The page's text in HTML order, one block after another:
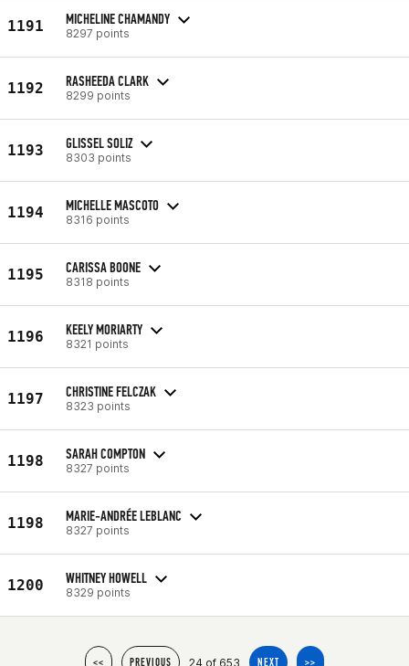
1191 MICHELINE CHAMANDY
8297 points
1192 RASHEEDA CLARK
8299 points
1193 GLISSEL SOLIZ
8303 points
1194 MICHELLE MASCOTO
8316 points
1195 CARISSA BOONE
8318 points
1196 KEELY MORIARTY
8321 points
1197 CHRISTINE FELCZAK
8323 points
1198 SARAH COMPTON
8327 points
1198 MARIE-ANDRÉE LEBLANC
8327 points
1200 WHITNEY HOWELL
8329 points
<< PREVIOUS 24 of 653 NEXT >>